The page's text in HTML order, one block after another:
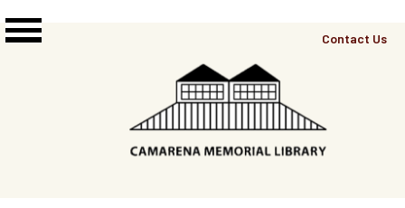
Top
Contact Us